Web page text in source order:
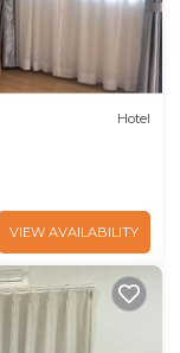
Hotel
VIEW AVAILABILITY